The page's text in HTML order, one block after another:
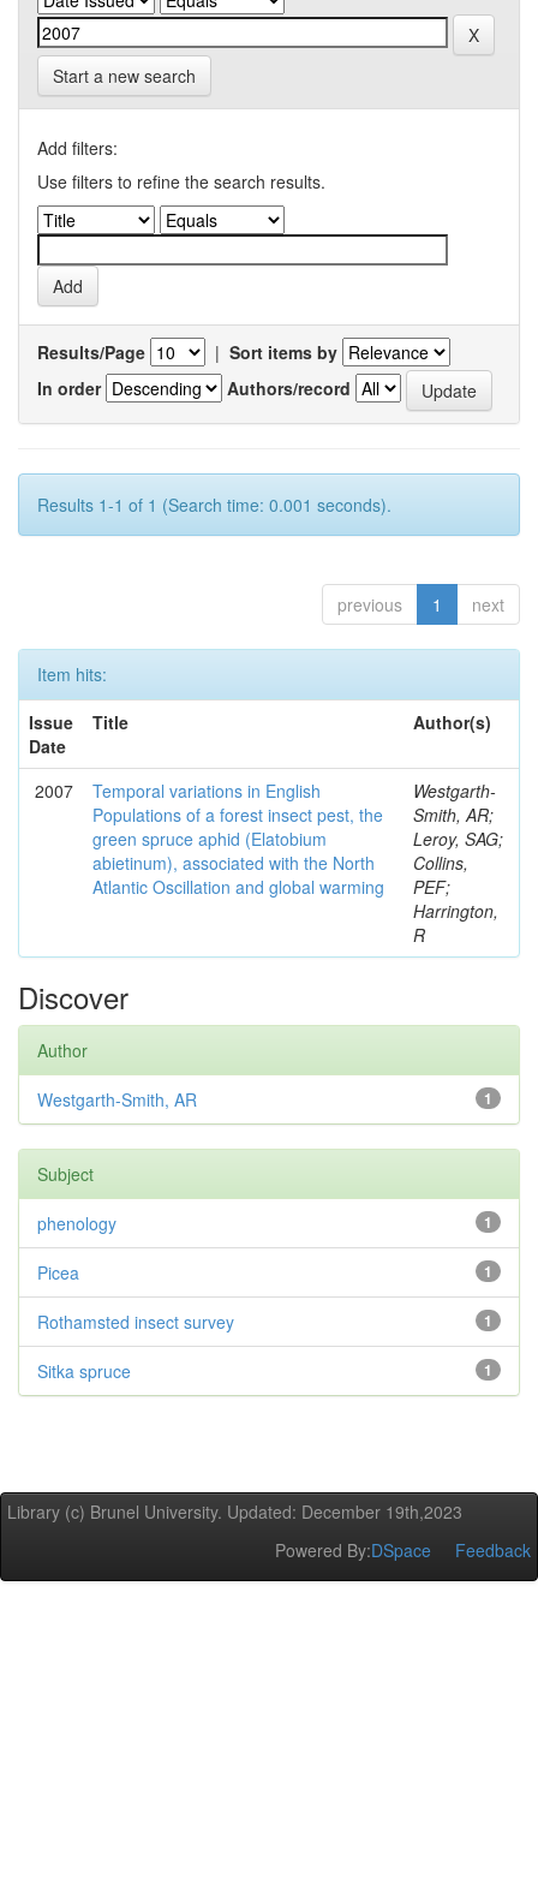
Start a new search
Add filters:
Use filters to refine the search results.
Results/Page | Sort items by
In order
Authors/record
Results 1-1 of 1 (Search time: 0.001 seconds).
previous 1 next
Item hits:
Issue
Date
Title Author(s)
2007
Temporal variations in English
Populations of a forest insect pest, the
green spruce aphid (Elatobium
abietinum), associated with the North
Atlantic Oscillation and global warming
Westgarth-
Smith, AR;
Leroy, SAG;
Collins,
PEF;
Harrington,
R
Discover
Author
1
Westgarth-Smith, AR
Subject
1
phenology
1
Picea
1
Rothamsted insect survey
1
Sitka spruce
Library (c) Brunel University. Updated: December 19th,2023
Powered By:DSpace Feedback